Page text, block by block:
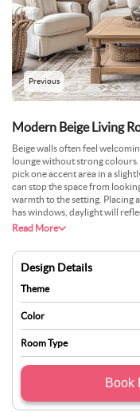
Previous
Modern Beige Living
Beige walls often feel
lounge without strong
pick one accent area in a
can stop the space from
warmth to the setting. Placing
has windows, daylight will
evening, lamps can give a
Read More
Design Details
Theme
Color
Room Type
Book